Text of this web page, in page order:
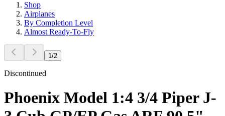
Shop
Airplanes
By Completion Level
Almost Ready-To-Fly
1 /2
Discontinued
Phoenix Model 1:4 3/4 Piper J-